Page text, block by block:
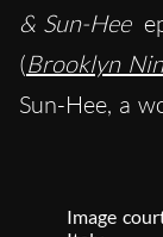
& Sun-Hee
(Brooklyn
Sun-Hee, a
Image